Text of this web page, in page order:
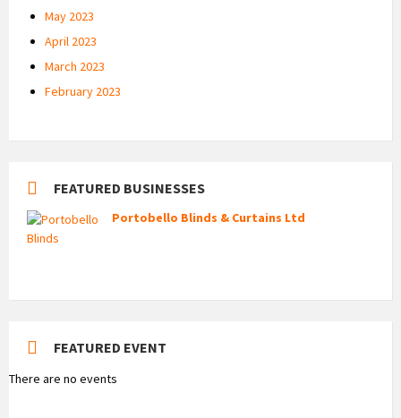
May 2023
April 2023
March 2023
February 2023
FEATURED BUSINESSES
Portobello Blinds & Curtains Ltd
FEATURED EVENT
There are no events